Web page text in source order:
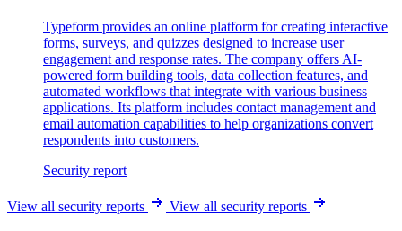
Typeform provides an online platform for creating interactive
forms, surveys, and quizzes designed to increase user
engagement and response rates. The company offers AI-
powered form building tools, data collection features, and
automated workflows that integrate with various business
applications. Its platform includes contact management and
email automation capabilities to help organizations convert
respondents into customers.
Security report
View all security reports View all security reports